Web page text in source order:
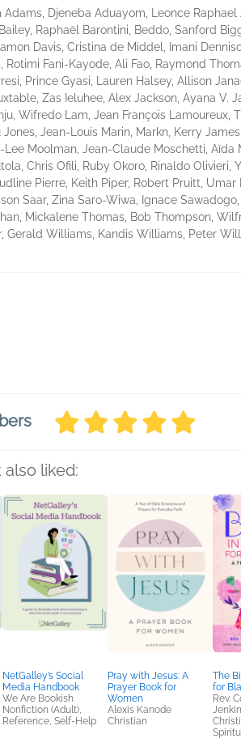
Djeneba Aduayom, Leonce
Raphaël Barontini, Beddo, Sanford
Davis, Cristina de Middel, Imani
Rotimi Fani-Kayode, Ali Fao, Raymond
Prince Gyasi, Lauren Halsey, Allison
Zas Ieluhee, Alex Jackson, Ayana V.
Wifredo Lam, Jean François Lamoureux,
Jean-Louis Marin, Markn, Kerry
Moolman, Jean-Claude Moschetti,
Chris Ofili, Ruby Okoro, Rinaldo
Pierre, Keith Piper, Robert Pruitt,
Saar, Zina Saro-Wiwa, Ignace
Mickalene Thomas, Bob Thompson,
Gerald Williams, Kandis Williams, Peter
liked:
NetGalley’s Social
Media Handbook
We Are Bookish
Nonfiction (Adult),
Reference, Self-Help
Pray with Jesus: A
Prayer Book for
Women
Alexis Kanode
Christian
The
for
Rev.